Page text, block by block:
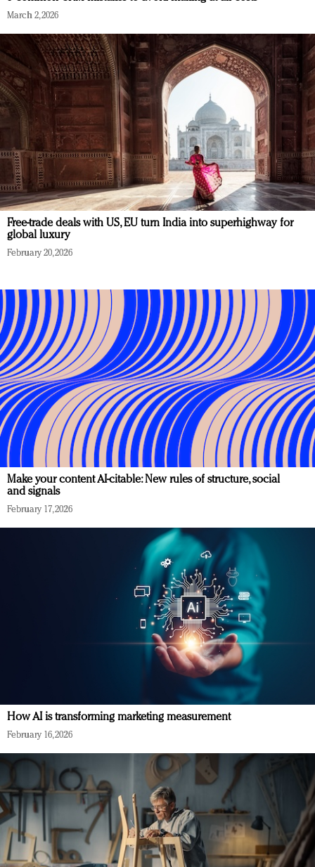
March 2, 2026
Free-trade deals with US, EU turn India into superhighway for
global luxury
February 20, 2026
Make your content AI-citable: New rules of structure, social
and signals
February 17, 2026
How AI is transforming marketing measurement
February 16, 2026